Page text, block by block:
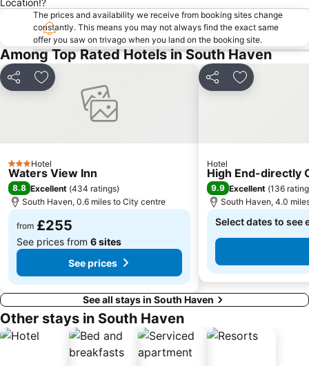
Location!?
The prices and availability we receive from booking sites change
constantly. This means you may not always find the exact same
offer you saw on trivago when you land on the booking site.
Among Top Rated Hotels in South Haven
Share Add to favourites
3 StarsHotel
Waters View Inn
8.8 Excellent (434 ratings)
South Haven, 0.6 miles to City centre
from £255
See prices from 6 sites
See prices
Share Add to
Hotel
High End-directly
9.9 Excellent (136
South Haven, 4.0
Select dates to see
See all stays in South Haven
Other stays in South Haven